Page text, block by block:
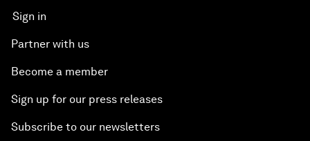
Sign in
Partner with us
Become a member
Sign up for our press releases
Subscribe to our newsletters